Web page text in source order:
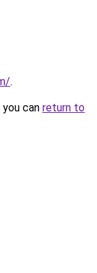
.
can return to